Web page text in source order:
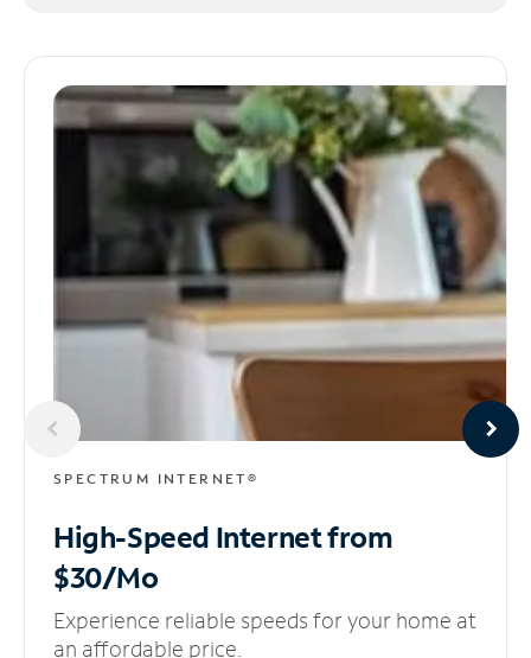
SPECTRUM INTERNET®
High-Speed Internetfrom
$30/Mo
Experience reliable speeds for your home at
an affordable price.